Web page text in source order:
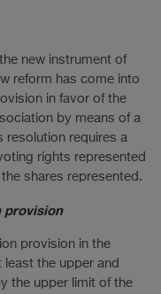
new instrument of
reform has come into
in favor of the
by means of a
resolution requires a
rights represented
shares represented.
provision
provision in the
the upper and
the upper limit of the